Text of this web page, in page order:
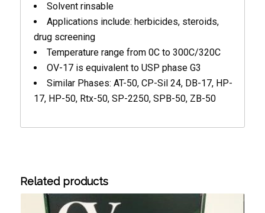
Solvent rinsable
Applications include: herbicides, steroids,
drug screening
Temperature range from 0C to 300C/320C
OV-17 is equivalent to USP phase G3
Similar Phases: AT-50, CP-Sil 24, DB-17, HP-
17, HP-50, Rtx-50, SP-2250, SPB-50, ZB-50
Related products